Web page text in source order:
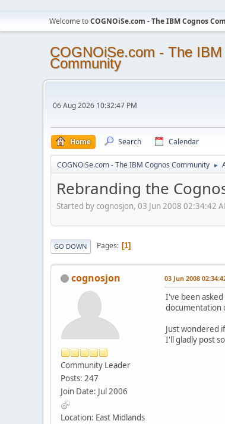
Welcome toCOGNOiSe.com - The IBM Cognos
COGNOiSe.com - The
Community
06 Aug 2026 10:32:47 PM
Home Search Calendar
COGNOiSe.com - The IBM Cognos Community ►
Rebranding the
Started by cognosjon, 03 Jun 2008 02:34:42
GO DOWN Pages 1
cognosjon
Community Leader
Posts: 247
Join Date: Jul 2006
Location: East Midlands
03 Jun 2008
I've been
documentation
Just wondered
I'll gladly post